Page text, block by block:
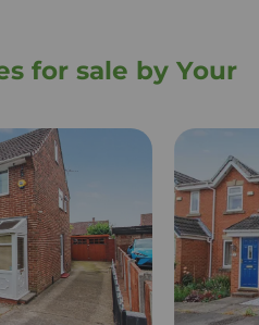
for sale by Your